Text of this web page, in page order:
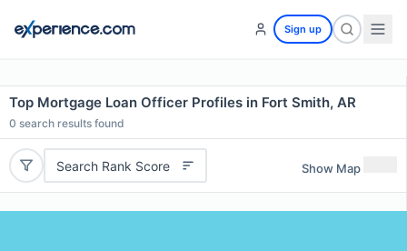
Sign up
Top Mortgage Loan Officer Profiles in Fort Smith, AR
0 search results found
Search Rank Score Show Map